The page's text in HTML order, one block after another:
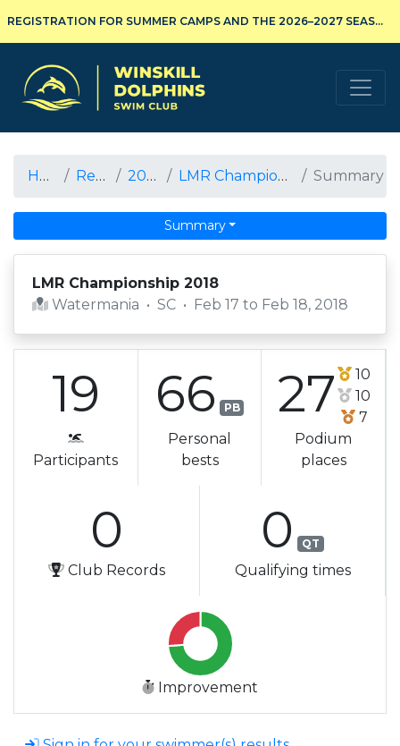
REGISTRATION FOR SUMMER CAMPS AND THE 2026–2027 SEASON IS NOW OPEN!
Winskill Dolphins Swim Club
Home Results 2017-18 LMR Championship 2018 Summary
Summary
LMR Championship 2018
Watermania • SC • Feb 17 to Feb 18, 2018
19
Participants
66 PB
Personal
bests
27
10
10
7
Podium
places
0
Club Records
0 QT
Qualifying times
Improvement